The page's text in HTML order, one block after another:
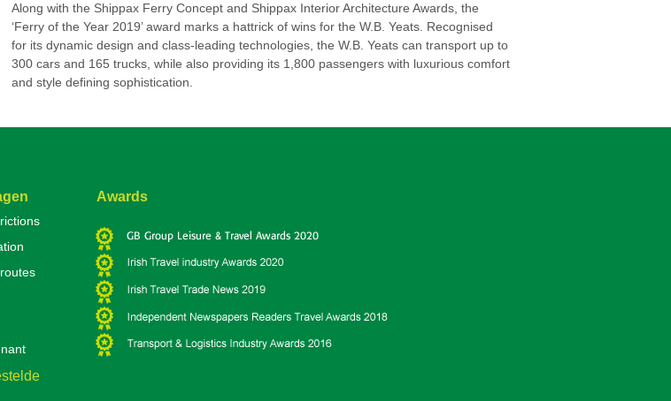
Along with the Shippax Ferry Concept and Shippax Interior Architecture Awards, the
‘Ferry of the Year 2019’ award marks a hattrick of wins for the W.B. Yeats. Recognised
for its dynamic design and class-leading technologies, the W.B. Yeats can transport up to
300 cars and 165 trucks, while also providing its 1,800 passengers with luxurious comfort
and style defining sophistication.
Awards